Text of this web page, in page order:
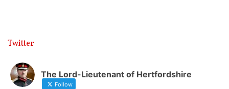
Twitter
The Lord-Lieutenant of Hertfordshire
Follow